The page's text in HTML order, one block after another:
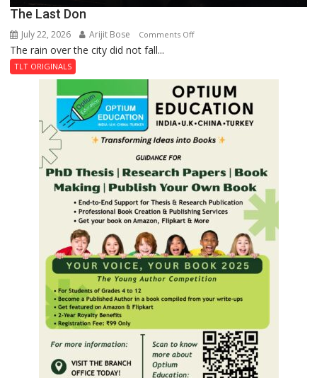
The Last Don
July 22, 2026 Arijit Bose Comments Offon
Don
The rain over the city did not fall...
TLT ORIGINALS